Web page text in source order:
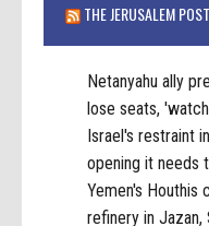
THE JERUSALEM POST
Netanyahu ally
lose seats,
Israel's restraint
opening it needs
Yemen's Houthis
refinery in Jazan,